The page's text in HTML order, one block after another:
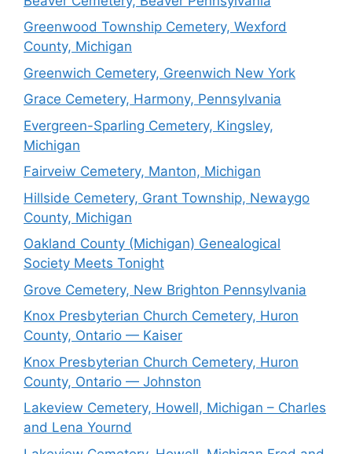
Greenwood Township Cemetery, Wexford
County, Michigan
Greenwich Cemetery, Greenwich New York
Grace Cemetery, Harmony, Pennsylvania
Evergreen-Sparling Cemetery, Kingsley,
Michigan
Fairveiw Cemetery, Manton, Michigan
Hillside Cemetery, Grant Township, Newaygo
County, Michigan
Oakland County (Michigan) Genealogical
Society Meets Tonight
Grove Cemetery, New Brighton Pennsylvania
Knox Presbyterian Church Cemetery, Huron
County, Ontario — Kaiser
Knox Presbyterian Church Cemetery, Huron
County, Ontario — Johnston
Lakeview Cemetery, Howell, Michigan – Charles
and Lena Yournd